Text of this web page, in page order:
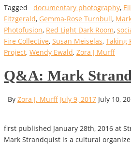
Tagged
documentary photography,
Fitzgerald, Gemma-Rose Turnbull,
Photofusion, Red Light Dark Room,
Fire Collective, Susan Meiselas, Taking
Project, Wendy Ewald, Zora J Murff
Q&A: Mark
By Zora J. Murff July 9, 2017 July 10,
first published January 28th, 2016 at
Mark Strandquist is a cultural